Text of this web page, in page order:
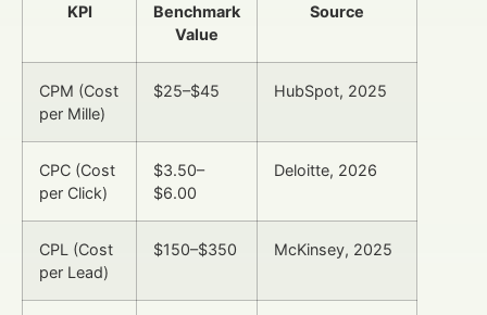
KPI
Benchmark
Value
Source
CPM (Cost
per Mille)
$25–$45 HubSpot, 2025
CPC (Cost
per Click)
$3.50–
$6.00
Deloitte, 2026
CPL (Cost
per Lead)
$150–$350 McKinsey, 2025